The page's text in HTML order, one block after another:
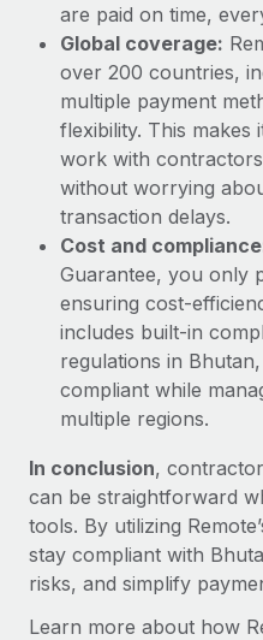
are paid on time,
Global coverage:
over 200 countries,
multiple payment
flexibility. This makes
work with
without worrying
transaction delays.
Cost and
Guarantee, you only
ensuring cost-
includes built-in
regulations in
compliant while
multiple regions.
In conclusion,
can be straightforward
tools. By utilizing
stay compliant with
risks, and simplify
Learn more about how